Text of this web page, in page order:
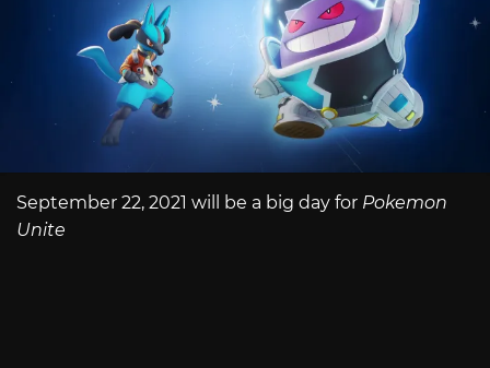
September 22, 2021 will be a big day for Pokemon
Unite